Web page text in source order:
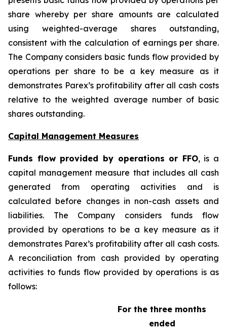
share whereby per share amounts are calculated
using weighted-average shares outstanding,
consistent with the calculation of earnings per share.
The Company considers basic funds flow provided by
operations per share to be a key measure as it
demonstrates Parex’s profitability after all cash costs
relative to the weighted average number of basic
shares outstanding.
Capital Management Measures
Funds flow provided by operations or FFO, is a
capital management measure that includes all cash
generated from operating activities and is
calculated before changes in non-cash assets and
liabilities. The Company considers funds flow
provided by operations to be a key measure as it
demonstrates Parex’s profitability after all cash costs.
A reconciliation from cash provided by operating
activities to funds flow provided by operations is as
follows:
For the three months
ended